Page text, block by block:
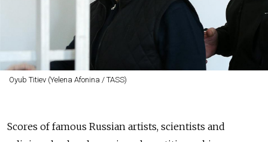
Oyub Titiev (Yelena Afonina / TASS)
Scores of famous Russian artists, scientists and